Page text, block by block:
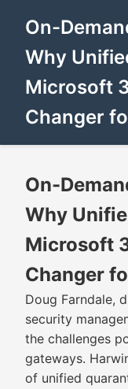
On-
Why
Microsoft
Changer
On-
Why
Microsoft
Changer
Doug Farndale,
security
the challenges
gateways.
of unified